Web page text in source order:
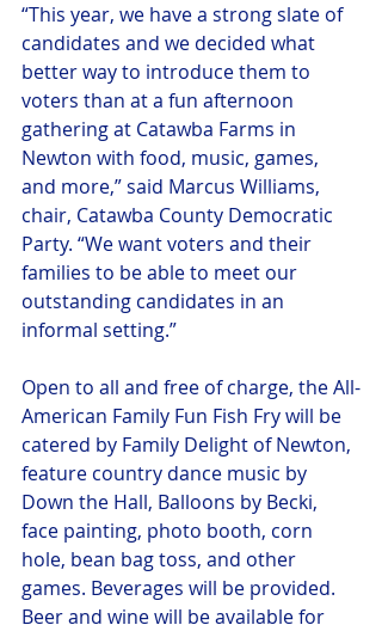
“This year, we have a strong slate of
candidates and we decided what
better way to introduce them to
voters than at a fun afternoon
gathering at Catawba Farms in
Newton with food, music, games,
and more,” said Marcus Williams,
chair, Catawba County Democratic
Party. “We want voters and their
families to be able to meet our
outstanding candidates in an
informal setting.”
Open to all and free of charge, the All-
American Family Fun Fish Fry will be
catered by Family Delight of Newton,
feature country dance music by
Down the Hall, Balloons by Becki,
face painting, photo booth, corn
hole, bean bag toss, and other
games. Beverages will be provided.
Beer and wine will be available for